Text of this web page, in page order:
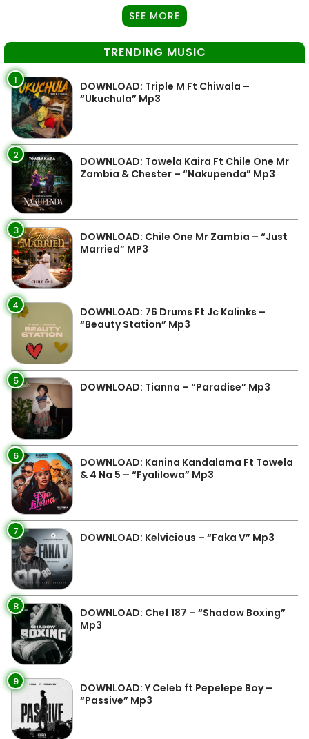
SEE MORE
TRENDING MUSIC
1
DOWNLOAD: Triple M Ft Chiwala –
“Ukuchula” Mp3
2
DOWNLOAD: Towela Kaira Ft Chile One Mr
Zambia & Chester – “Nakupenda” Mp3
3
DOWNLOAD: Chile One Mr Zambia – “Just
Married” MP3
4
DOWNLOAD: 76 Drums Ft Jc Kalinks –
“Beauty Station” Mp3
5 DOWNLOAD: Tianna – “Paradise” Mp3
6
DOWNLOAD: Kanina Kandalama Ft Towela
& 4 Na 5 – “Fyalilowa” Mp3
7 DOWNLOAD: Kelvicious – “Faka V” Mp3
8
DOWNLOAD: Chef 187 – “Shadow Boxing”
Mp3
9
DOWNLOAD: Y Celeb ft Pepelepe Boy –
“Passive” Mp3